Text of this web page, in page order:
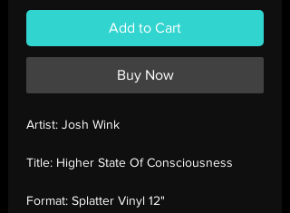
Add to Cart
Buy Now
Artist: Josh Wink
Title: Higher State Of Consciousness
Format: Splatter Vinyl 12"